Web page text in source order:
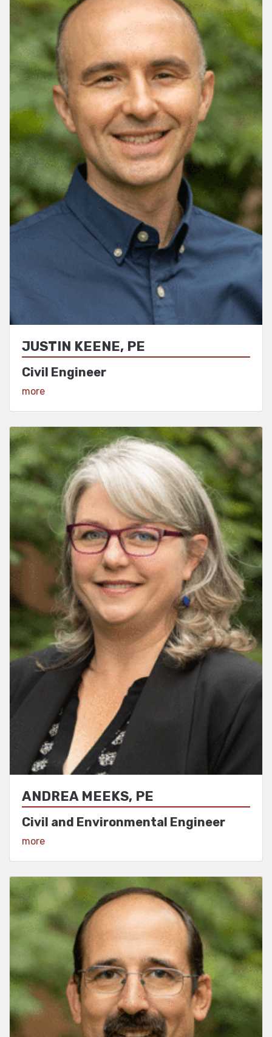
JUSTIN KEENE, PE
Civil Engineer
View Profile
more
ANDREA MEEKS, PE
Civil and Environmental Engineer
View Profile
more